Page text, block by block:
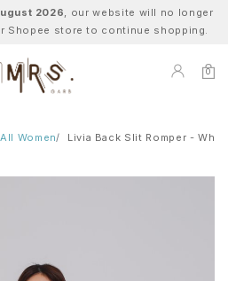
2026, our website will no longer
Shopee store to continue shopping.
0
All Women Livia Back Slit Romper -